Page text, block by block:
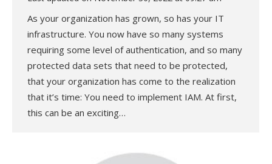
As your organization has grown, so has your IT
infrastructure. You now have so many systems
requiring some level of authentication, and so many
protected data sets that need to be protected,
that your organization has come to the realization
that it’s time: You need to implement IAM. At first,
this can be an exciting…